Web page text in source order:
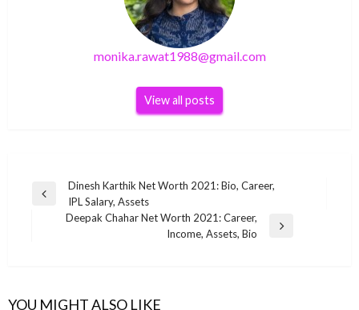
monika.rawat1988@gmail.com
View all posts
Post
navigation
Previous
Dinesh Karthik Net Worth 2021: Bio, Career,
IPL Salary, Assets
Deepak Chahar Net Worth 2021: Career,
Income, Assets, Bio
YOU MIGHT ALSO LIKE
Tom Brady Net Worth 2022
BUSINESS
BUSINESS